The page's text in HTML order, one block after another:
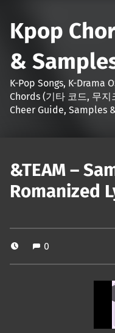
Kpop
&
K-Pop Songs, K-Drama
Chords (기타 코드, 무
Cheer Guide, Samples
&TEAM –
Romanized
0